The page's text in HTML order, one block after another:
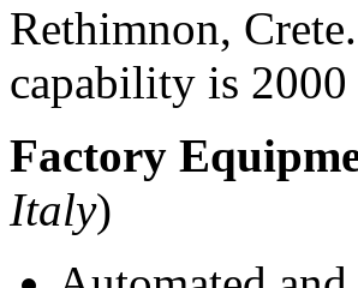
Rethimnon,
capability is
Factory
Italy)